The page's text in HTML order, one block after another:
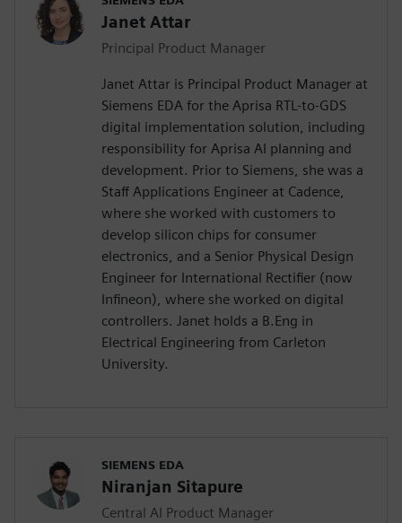
Janet Attar
Principal Product Manager
Janet Attar is Principal Product Manager at
Siemens EDA for the Aprisa RTL-to-GDS
digital implementation solution, including
responsibility for Aprisa AI planning and
development. Prior to Siemens, she was a
Staff Applications Engineer at Cadence,
where she worked with customers to
develop silicon chips for consumer
electronics, and a Senior Physical Design
Engineer for International Rectifier (now
Infineon), where she worked on digital
controllers. Janet holds a B.Eng in
Electrical Engineering from Carleton
University.
SIEMENS EDA
Niranjan Sitapure
Central AI Product Manager